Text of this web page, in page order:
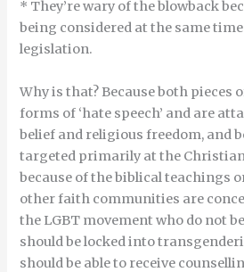
* They’re wary of the blowback
being considered at the same time
legislation.
Why is that? Because both pieces
forms of ‘hate speech’ and are
belief and religious freedom, and
targeted primarily at the
because of the biblical teachings
other faith communities are
the LGBT movement who do not
should be locked into
should be able to receive